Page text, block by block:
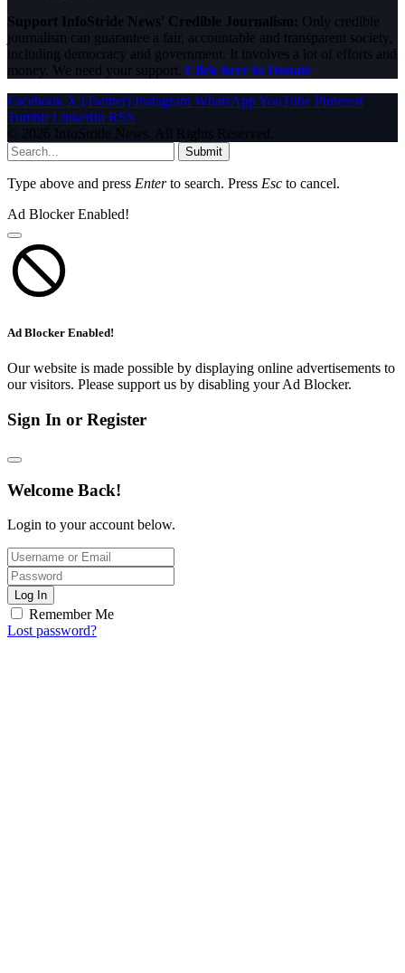
Support InfoStride News' Credible Journalism: Only credible
journalism can guarantee a fair, accountable and transparent society,
including democracy and government. It involves a lot of efforts and
money. We need your support. Click here to Donate
Facebook X (Twitter) Instagram WhatsAppYouTube Pinterest
Tumblr LinkedIn RSS
© 2026 InfoStride News. All Rights Reserved.
Submit
Type above and press Enterto search. Press Esc to cancel.
Ad Blocker Enabled!
Ad Blocker Enabled!
Our website is made possible by displaying online advertisements to
our visitors. Please support us by disabling your Ad Blocker.
Sign In or Register
Welcome Back!
Login to your account below.
Log In
Remember Me
Lost password?